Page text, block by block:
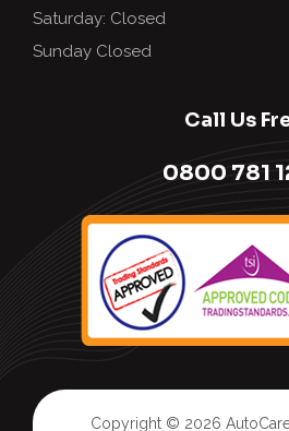
Saturday: Closed
Sunday Closed
Call Us
0800 781
Copyright © 2026